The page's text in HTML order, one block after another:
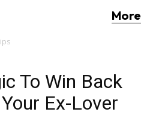
More
To Win Back
Ex-Lover